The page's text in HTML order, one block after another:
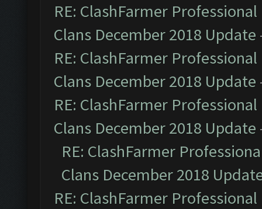
RE: ClashFarmer
Clans December 2018 Update
RE: ClashFarmer
Clans December 2018 Update
RE: ClashFarmer
Clans December 2018 Update
RE: ClashFarmer
Clans December 2018
RE: ClashFarmer